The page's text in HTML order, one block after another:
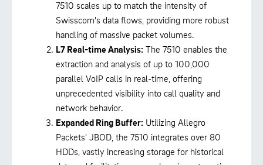
7510 scales up to match the intensity of
Swisscom's data flows, providing more robust
handling of massive packet volumes.
L7 Real-time Analysis: The 7510 enables the
extraction and analysis of up to 100,000
parallel VoIP calls in real-time, offering
unprecedented visibility into call quality and
network behavior.
Expanded Ring Buffer: Utilizing Allegro
Packets' JBOD, the 7510 integrates over 80
HDDs, vastly increasing storage for historical